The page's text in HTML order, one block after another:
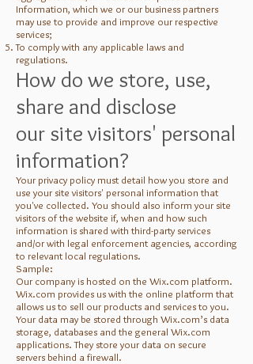
Information, which we or our business partners
may use to provide and improve our respective
services;
To comply with any applicable laws and
regulations.
How do we store, use,
share and disclose
our site visitors' personal
information?
Your privacy policy must detail how you store and
use your site visitors' personal information that
you've collected. You should also inform your site
visitors of the website if, when and how such
information is shared with third-party services
and/or with legal enforcement agencies, according
to relevant local regulations.
Sample:
Our company is hosted on the Wix.com platform.
Wix.com provides us with the online platform that
allows us to sell our products and services to you.
Your data may be stored through Wix.com’s data
storage, databases and the general Wix.com
applications. They store your data on secure
servers behind a firewall.